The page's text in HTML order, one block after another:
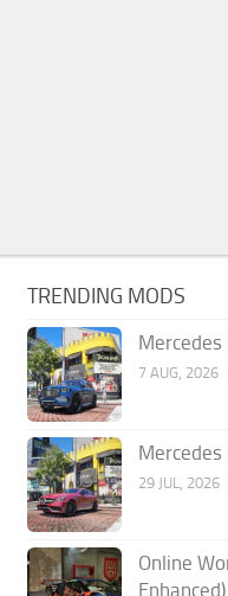
TRENDING MODS
Mercedes
7 AUG, 2026
Mercedes
29 JUL, 2026
Online
Enhanced)